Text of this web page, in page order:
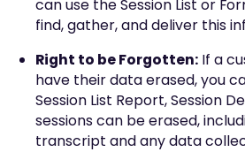
can use the Session List or
find, gather, and deliver this
Right to be Forgotten:If a
have their data erased, you
Session List Report, Session
sessions can be erased,
transcript and any data